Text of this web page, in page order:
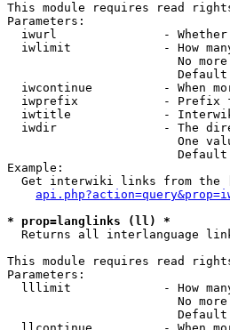
This module requires read
Parameters:
iwurl               -
iwlimit             - How
No
iwcontinue          - When
iwprefix            - Prefix
iwtitle             -
iwdir               - The
One
Example:
Get interwiki links from the
* prop=langlinks (ll) *
Returns all interlanguage
This module requires read
Parameters:
lllimit             - How
No